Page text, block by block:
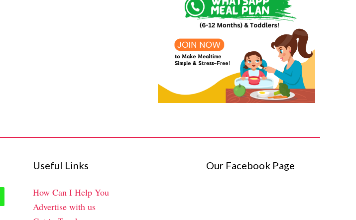
Useful Links
How Can I Help You
Advertise with us
Our Facebook Page